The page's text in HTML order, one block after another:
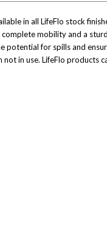
in all LifeFlo stock
mobility and a
for spills and
in use. LifeFlo